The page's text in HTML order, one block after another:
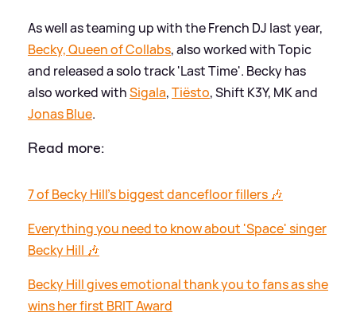
As well as teaming up with the French DJ last year,
Becky, Queen of Collabs, also worked with Topic
and released a solo track 'Last Time'. Becky has
also worked withSigala,Tiësto, Shift K3Y, MK and
Jonas Blue.
Read more:
7 of Becky Hill's biggest dancefloor fillers 🎶
Everything you need to know about 'Space' singer
Becky Hill 🎶
Becky Hill gives emotional thank you to fans as she
wins her first BRIT Award